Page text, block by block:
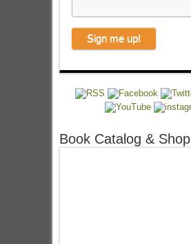
Book Catalog & Shop